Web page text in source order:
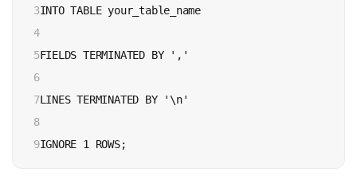
3
4
5
6
7
8
9
INTO TABLE your_table_name
FIELDS TERMINATED BY ','
LINES TERMINATED BY '\n'
IGNORE 1 ROWS;